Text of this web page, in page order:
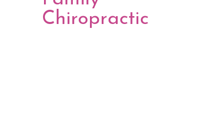
Chiropractic